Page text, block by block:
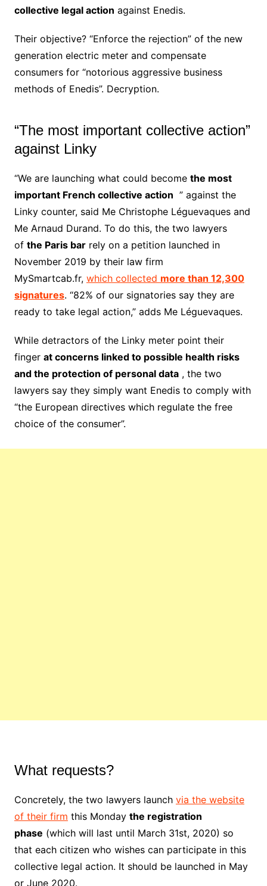
collective legal action against Enedis.
Their objective? “Enforce the rejection” of the new
generation electric meter and compensate
consumers for “notorious aggressive business
methods of Enedis”. Decryption.
“The most important collective action”
against Linky
“We are launching what could become the most
important French collective action ” against the
Linky counter, said Me Christophe Léguevaques and
Me Arnaud Durand. To do this, the two lawyers
of the Paris barrely on a petition launched in
November 2019 by their law firm
MySmartcab.fr, which collected more than 12,300
signatures. “82% of our signatories say they are
ready to take legal action,” adds Me Léguevaques.
While detractors of the Linky meter point their
finger at concerns linked to possible health risks
and the protection of personal data, the two
lawyers say they simply want Enedis to comply with
“the European directives which regulate the free
choice of the consumer”.
What requests?
Concretely, the two lawyers launch via the website
of their firm this Monday the registration
phase (which will last until March 31st, 2020) so
that each citizen who wishes can participate in this
collective legal action. It should be launched in May
or June 2020.